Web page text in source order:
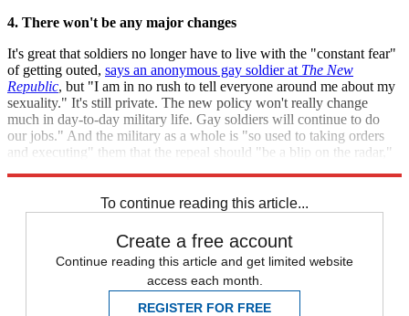
4. There won't be any major changes
It's great that soldiers no longer have to live with the "constant fear"
of getting outed, says an anonymous gay soldier at The New
Republic, but "I am in no rush to tell everyone around me about my
sexuality." It's still private. The new policy won't really change
much in day-to-day military life. Gay soldiers will continue to do
our jobs." And the military as a whole is "so used to taking orders
and executing" them that the repeal should "be a blip on the radar,"
To continue reading this article...
Create a free account
Continue reading this article and get limited website
access each month.
REGISTER FOR FREE